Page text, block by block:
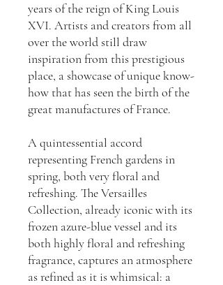
years of the reign of King Louis
XVI. Artists and creators from all
over the world still draw
inspiration from this prestigious
place, a showcase of unique know-
how that has seen the birth of the
great manufactures of France.
A quintessential accord
representing French gardens in
spring, both very floral and
refreshing. The Versailles
Collection, already iconic with its
frozen azure-blue vessel and its
both highly floral and refreshing
fragrance, captures an atmosphere
as refined as it is whimsical: a